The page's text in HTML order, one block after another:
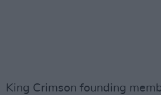
King Crimson founding